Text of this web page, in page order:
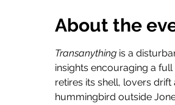
About the
Transanything is a
insights encouraging a
retires its shell, lovers
hummingbird outside